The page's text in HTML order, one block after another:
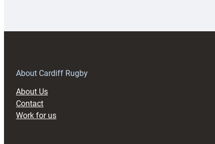
About Cardiff Rugby
About Us
Contact
Work for us